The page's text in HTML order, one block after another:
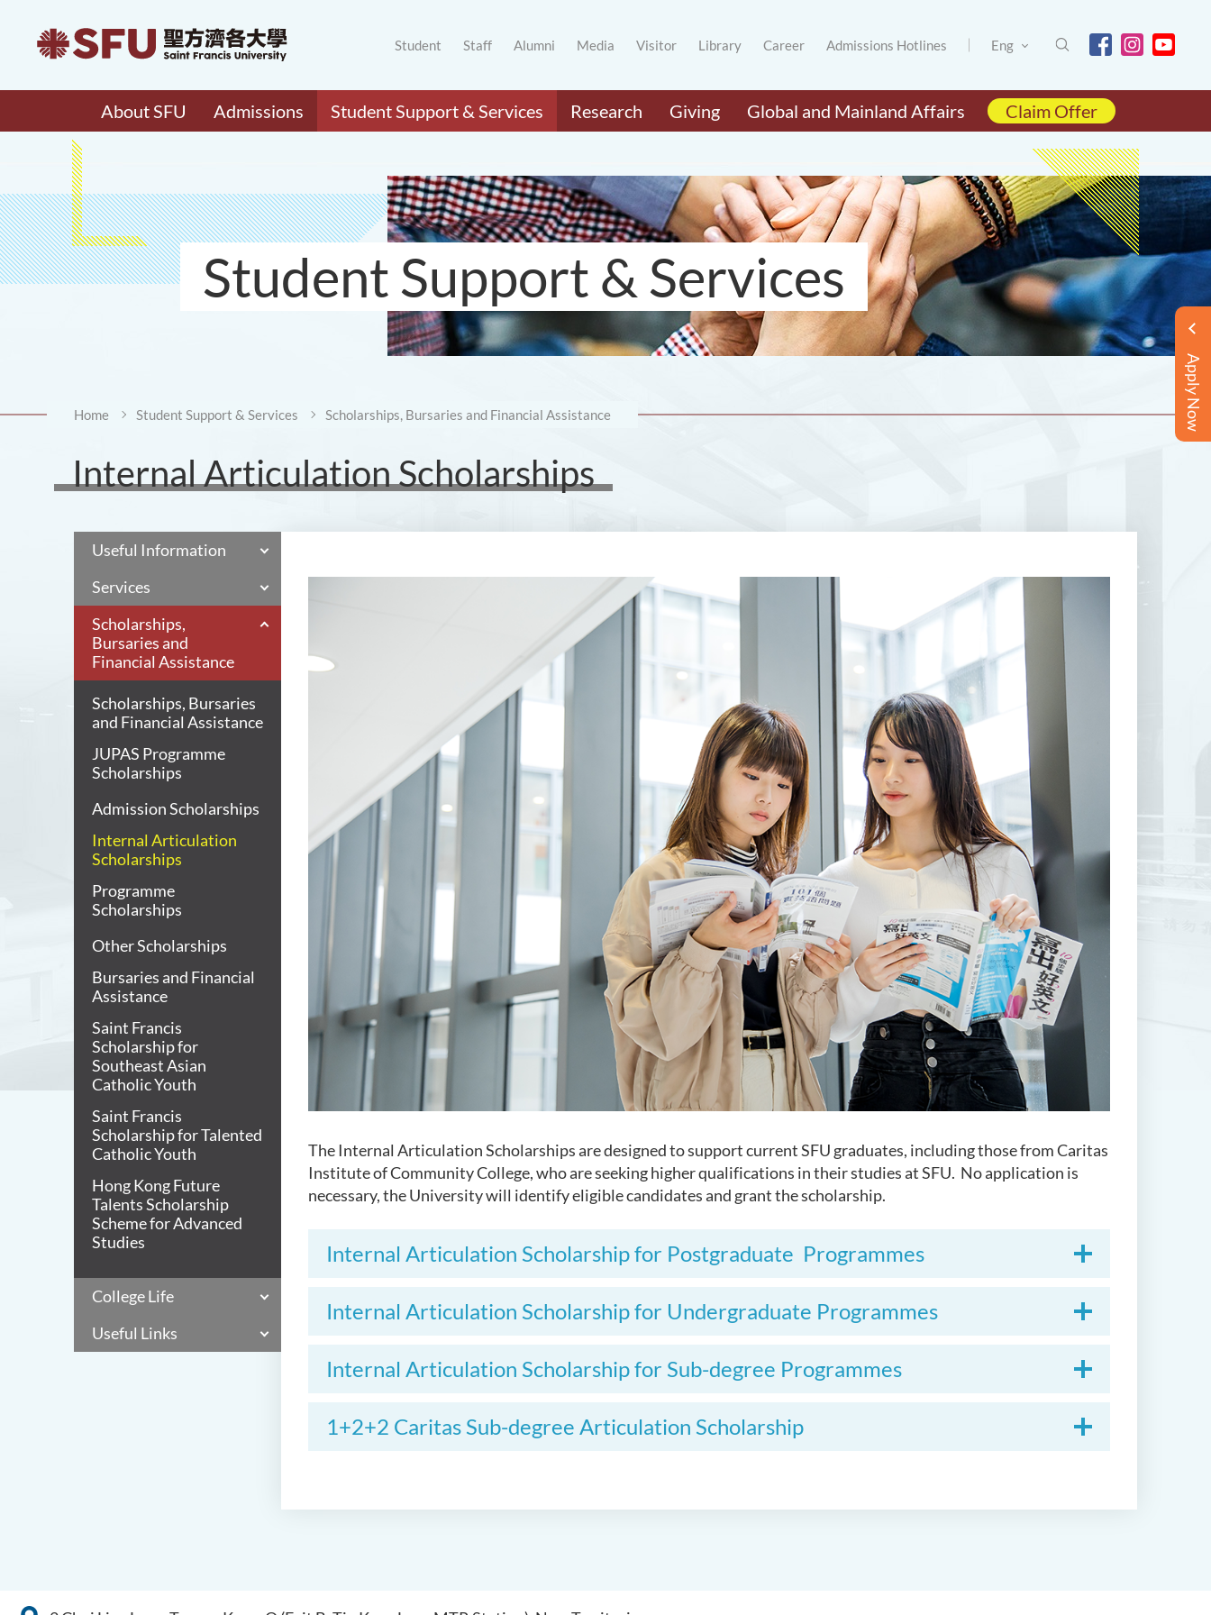
Student Staff Alumni Media Visitor Library Career Admissions Hotlines Eng
About SFU Admissions Student Support & Services Research Giving Global and Mainland Affairs Claim Offer
Apply Now
Student Support & Services
Home Student Support & Services Scholarships, Bursaries and Financial Assistance
Internal Articulation Scholarships
Useful Information
Services
Scholarships,
Bursaries and
Financial Assistance
Scholarships, Bursaries
and Financial Assistance
JUPAS Programme
Scholarships
Admission Scholarships
Internal Articulation
Scholarships
Programme
Scholarships
Other Scholarships
Bursaries and Financial
Assistance
Saint Francis
Scholarship for
Southeast Asian
Catholic Youth
Saint Francis
Scholarship for Talented
Catholic Youth
Hong Kong Future
Talents Scholarship
Scheme for Advanced
Studies
College Life
Useful Links
The Internal Articulation Scholarships are designed to support current SFU graduates, including those from Caritas
Institute of Community College, who are seeking higher qualifications in their studies at SFU. No application is
necessary, the University will identify eligible candidates and grant the scholarship.
Internal Articulation Scholarship for Postgraduate Programmes
Internal Articulation Scholarship for Undergraduate Programmes
Internal Articulation Scholarship for Sub-degree Programmes
1+2+2 Caritas Sub-degree Articulation Scholarship